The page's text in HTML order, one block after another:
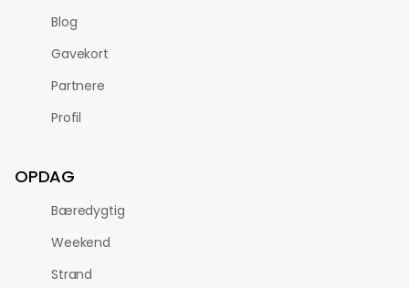
Blog
Gavekort
Partnere
Profil
OPDAG
Bæredygtig
Weekend
Strand